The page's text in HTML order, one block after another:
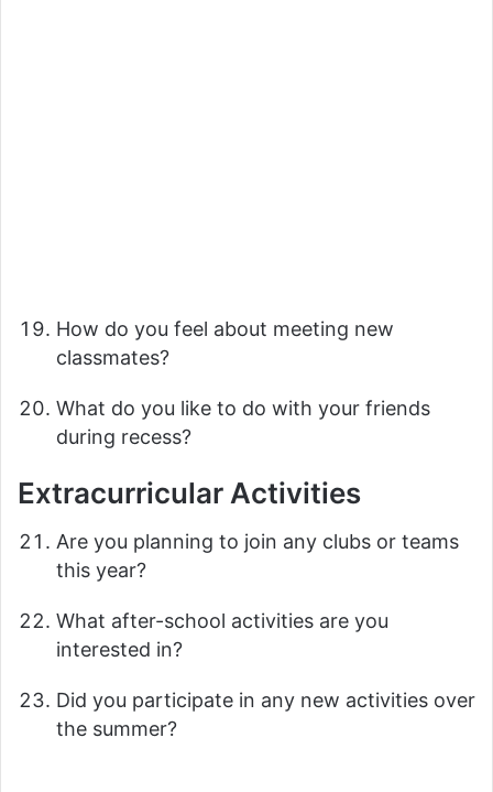
How do you feel about meeting new
classmates?
What do you like to do with your friends
during recess?
Extracurricular Activities
Are you planning to join any clubs or teams
this year?
What after-school activities are you
interested in?
Did you participate in any new activities over
the summer?